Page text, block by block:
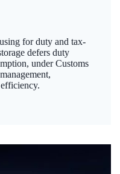
for duty and tax-
defers duty
under Customs